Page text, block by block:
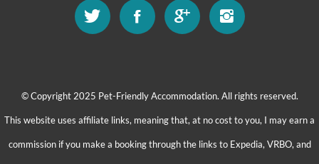
© Copyright 2025 Pet-Friendly Accommodation. All rights reserved.
This website uses affiliate links, meaning that, at no cost to you, I may earn a
commission if you make a booking through the links to Expedia, VRBO, and